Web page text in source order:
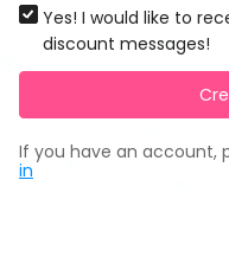
Yes! I would like to
discount messages!
If you have an account,
in